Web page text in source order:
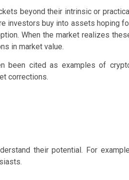
beyond their intrinsic or
investors buy into assets hoping
When the market realizes
in market value.
been cited as examples of
corrections.
their potential. For